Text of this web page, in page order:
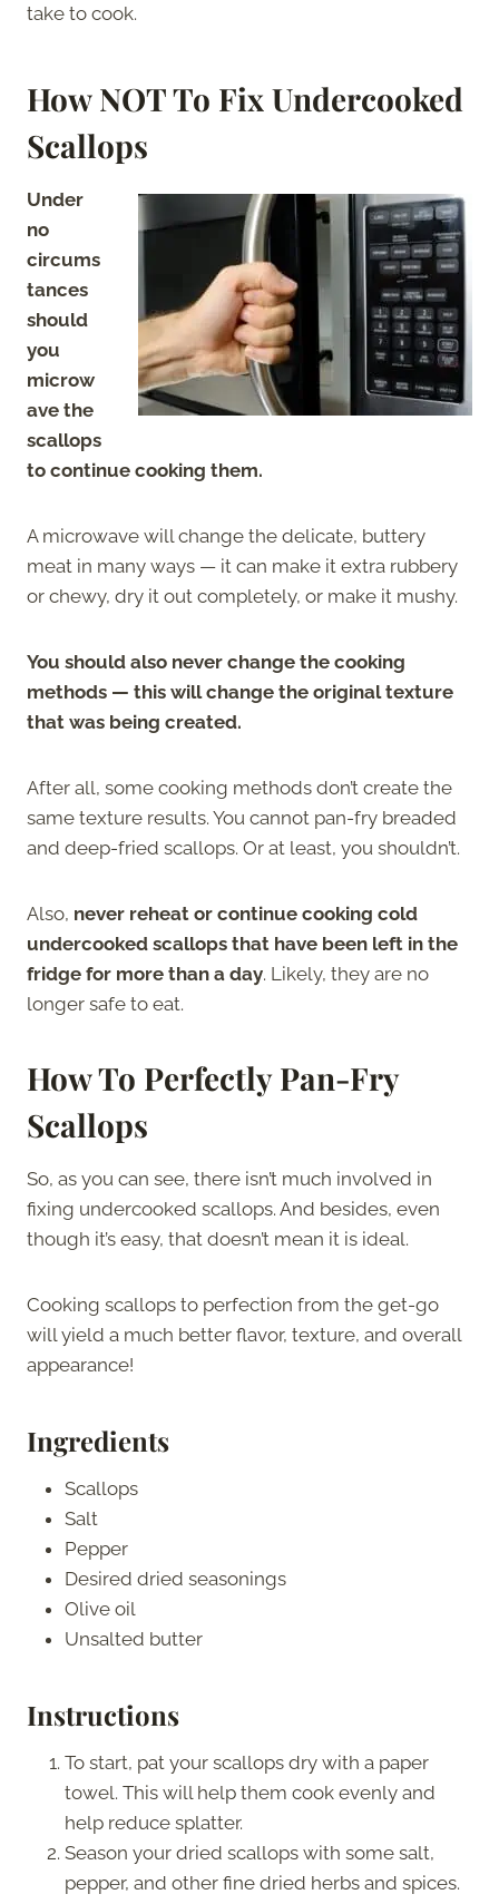
take to cook.
How NOT To Fix Undercooked
Scallops
Under
no
circums
tances
should
you
microw
ave the
scallops
to continue cooking them.
A microwave will change the delicate, buttery
meat in many ways — it can make it extra rubbery
or chewy, dry it out completely, or make it mushy.
You should also never change the cooking
methods — this will change the original texture
that was being created.
After all, some cooking methods don’t create the
same texture results. You cannot pan-fry breaded
and deep-fried scallops. Or at least, you shouldn’t.
Also, never reheat or continue cooking cold
undercooked scallops that have been left in the
fridge for more than a day. Likely, they are no
longer safe to eat.
How To Perfectly Pan-Fry
Scallops
So, as you can see, there isn’t much involved in
fixing undercooked scallops. And besides, even
though it’s easy, that doesn’t mean it is ideal.
Cooking scallops to perfection from the get-go
will yield a much better flavor, texture, and overall
appearance!
Ingredients
Scallops
Salt
Pepper
Desired dried seasonings
Olive oil
Unsalted butter
Instructions
To start, pat your scallops dry with a paper
towel. This will help them cook evenly and
help reduce splatter.
Season your dried scallops with some salt,
pepper, and other fine dried herbs and spices.